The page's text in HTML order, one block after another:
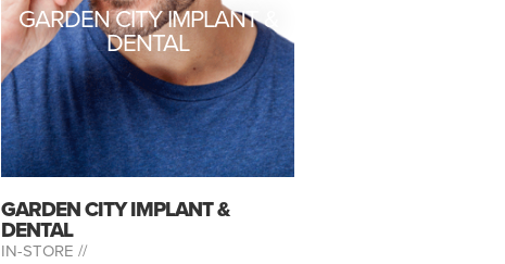
GARDEN CITY IMPLANT &
DENTAL
GARDEN CITY IMPLANT &
DENTAL
IN-STORE //